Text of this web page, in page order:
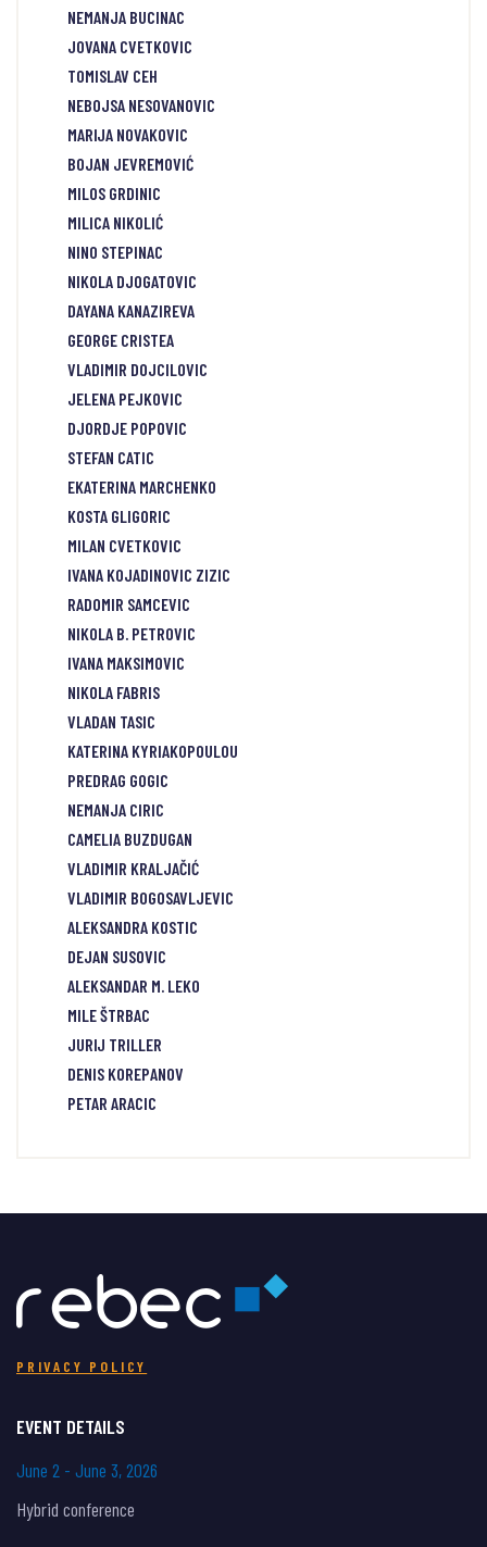
NEMANJA BUCINAC
JOVANA CVETKOVIC
TOMISLAV CEH
NEBOJSA NESOVANOVIC
MARIJA NOVAKOVIC
BOJAN JEVREMOVIĆ
MILOS GRDINIC
MILICA NIKOLIĆ
NINO STEPINAC
NIKOLA DJOGATOVIC
DAYANA KANAZIREVA
GEORGE CRISTEA
VLADIMIR DOJCILOVIC
JELENA PEJKOVIC
DJORDJE POPOVIC
STEFAN CATIC
EKATERINA MARCHENKO
KOSTA GLIGORIC
MILAN CVETKOVIC
IVANA KOJADINOVIC ZIZIC
RADOMIR SAMCEVIC
NIKOLA B. PETROVIC
IVANA MAKSIMOVIC
NIKOLA FABRIS
VLADAN TASIC
KATERINA KYRIAKOPOULOU
PREDRAG GOGIC
NEMANJA CIRIC
CAMELIA BUZDUGAN
VLADIMIR KRALJAČIĆ
VLADIMIR BOGOSAVLJEVIC
ALEKSANDRA KOSTIC
DEJAN SUSOVIC
ALEKSANDAR M. LEKO
MILE ŠTRBAC
JURIJ TRILLER
DENIS KOREPANOV
PETAR ARACIC
PRIVACY POLICY
EVENT DETAILS
June 2 - June 3, 2026
Hybrid conference